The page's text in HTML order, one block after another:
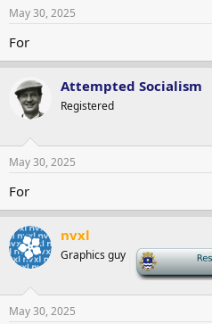
May 30, 2025
For
Attempted Socialism
Registered
May 30, 2025
For
nvxl
Graphics guy
May 30, 2025